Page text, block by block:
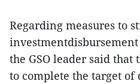
Regarding measures to
the GSO leader said
to complete the target of